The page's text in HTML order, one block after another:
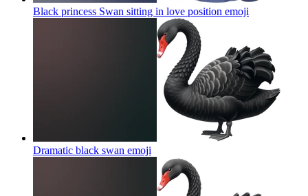
Black princess Swan sitting in love position emoji
Dramatic black swan emoji